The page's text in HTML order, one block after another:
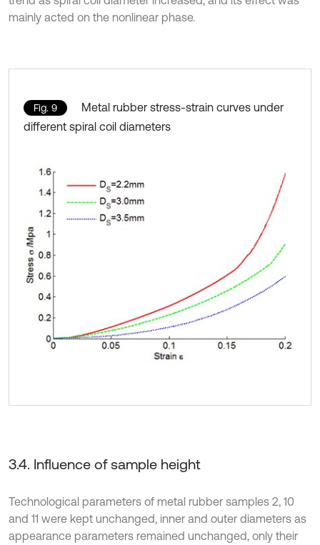
mainly acted on the nonlinear phase.
Fig. 9
Metal rubber stress-strain curves under
different spiral coil diameters
3.4. Influence of sample height
Technological parameters of metal rubber samples 2, 10
and 11 were kept unchanged, inner and outer diameters as
appearance parameters remained unchanged, only their